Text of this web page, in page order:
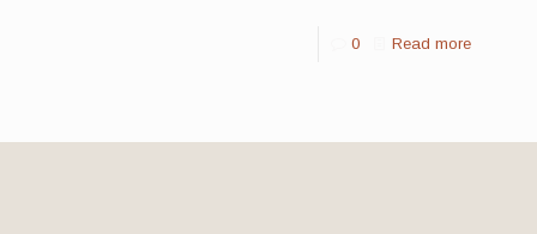
0 Read more